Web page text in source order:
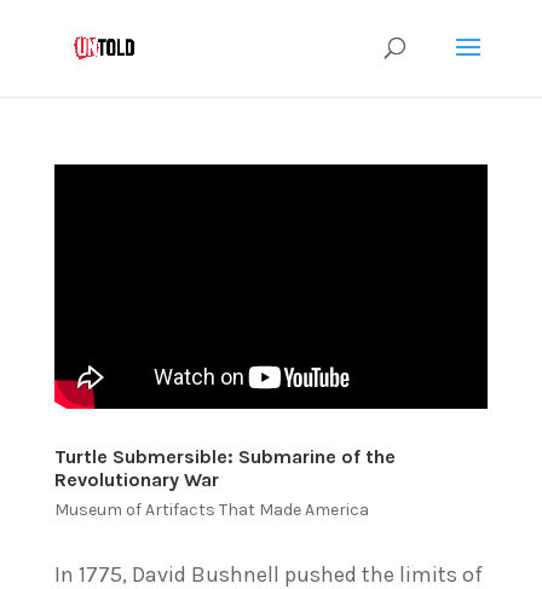
Turtle Submersible: Submarine of the
Revolutionary War
Museum of Artifacts That Made America
In 1775, David Bushnell pushed the limits of